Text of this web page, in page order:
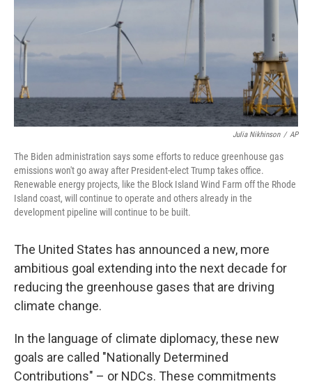
Julia Nikhinson / AP
The Biden administration says some efforts to reduce greenhouse gas
emissions won't go away after President-elect Trump takes office.
Renewable energy projects, like the Block Island Wind Farm off the Rhode
Island coast, will continue to operate and others already in the
development pipeline will continue to be built.
The United States has announced a new, more
ambitious goal extending into the next decade for
reducing the greenhouse gases that are driving
climate change.
In the language of climate diplomacy, these new
goals are called "Nationally Determined
Contributions" – or NDCs. These commitments